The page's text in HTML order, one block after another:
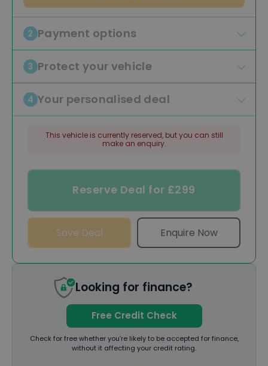
2 Payment options
3 Protect your vehicle
4 Your personalised deal
This vehicle is currently reserved, but you can still
make an enquiry.
Reserve Deal for £299
Save Deal Enquire Now
Looking for finance?
Free Credit Check
Check for free whether you’re likely to be accepted for finance,
without it affecting your credit rating.